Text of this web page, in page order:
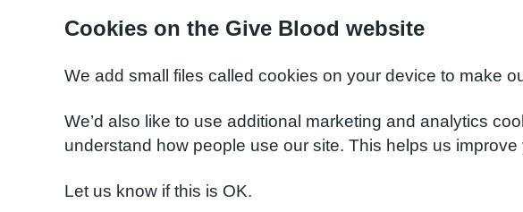
Cookies on the Give Blood website
We add small files called cookies on your device to make
We’d also like to use additional marketing and analytics
understand how people use our site. This helps us
Let us know if this is OK.